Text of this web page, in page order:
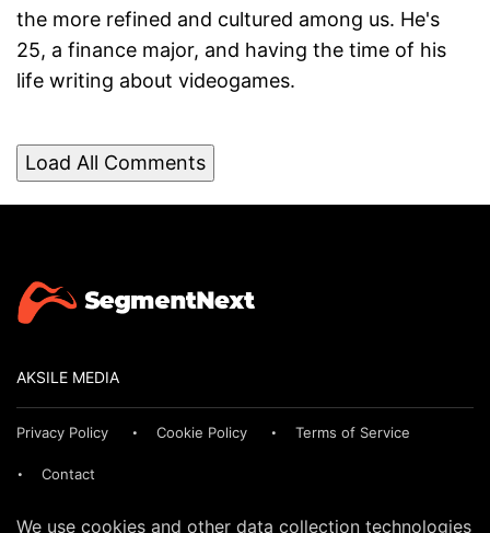
the more refined and cultured among us. He's
25, a finance major, and having the time of his
life writing about videogames.
Load All Comments
AKSILE MEDIA
Privacy Policy Cookie Policy Terms of Service
Contact
We use cookies and other data collection technologies